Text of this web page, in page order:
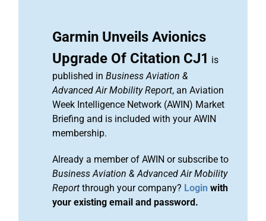
Garmin Unveils Avionics
Upgrade Of Citation CJ1 is
published in Business Aviation &
Advanced Air Mobility Report, an Aviation
Week Intelligence Network (AWIN) Market
Briefing and is included with your AWIN
membership.
Already a member of AWIN or subscribe to
Business Aviation & Advanced Air Mobility
Report through your company? Login with
your existing email and password.